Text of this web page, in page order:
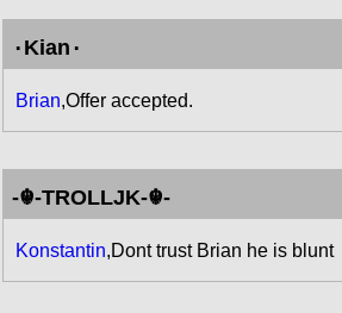
۰Kian۰
Brian,Offer accepted.
-☬-TROLLJK-☬-
Konstantin,Dont trust Brian he is blunt